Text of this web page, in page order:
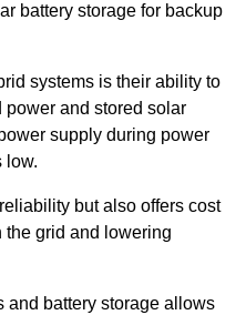
battery storage for backup
systems is their ability to
and stored solar
supply during power
low.
but also offers cost
grid and lowering
and battery storage allows